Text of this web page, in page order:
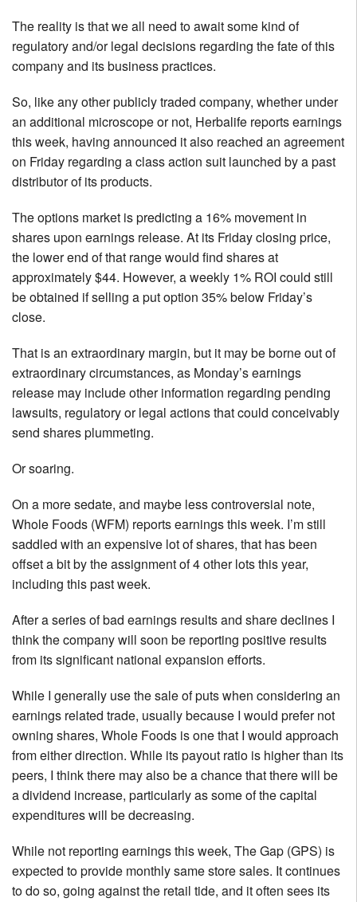
The reality is that we all need to await some kind of
regulatory and/or legal decisions regarding the fate of this
company and its business practices.
So, like any other publicly traded company, whether under
an additional microscope or not, Herbalife reports earnings
this week, having announced it also reached an agreement
on Friday regarding a class action suit launched by a past
distributor of its products.
The options market is predicting a 16% movement in
shares upon earnings release. At its Friday closing price,
the lower end of that range would find shares at
approximately $44. However, a weekly 1% ROI could still
be obtained if selling a put option 35% below Friday’s
close.
That is an extraordinary margin, but it may be borne out of
extraordinary circumstances, as Monday’s earnings
release may include other information regarding pending
lawsuits, regulatory or legal actions that could conceivably
send shares plummeting.
Or soaring.
On a more sedate, and maybe less controversial note,
Whole Foods (WFM) reports earnings this week. I’m still
saddled with an expensive lot of shares, that has been
offset a bit by the assignment of 4 other lots this year,
including this past week.
After a series of bad earnings results and share declines I
think the company will soon be reporting positive results
from its significant national expansion efforts.
While I generally use the sale of puts when considering an
earnings related trade, usually because I would prefer not
owning shares, Whole Foods is one that I would approach
from either direction. While its payout ratio is higher than its
peers, I think there may also be a chance that there will be
a dividend increase, particularly as some of the capital
expenditures will be decreasing.
While not reporting earnings this week, The Gap (GPS) is
expected to provide monthly same store sales. It continues
to do so, going against the retail tide, and it often sees its